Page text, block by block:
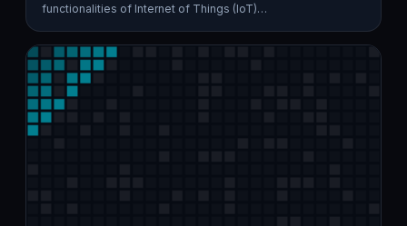
functionalities of Internet of Things (IoT)…